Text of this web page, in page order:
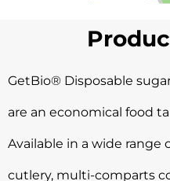
GetBio® Disposable
are an economical food
Available in a wide range
cutlery, multi-comparts